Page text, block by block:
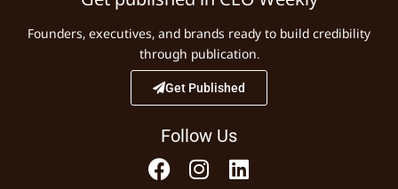
Founders, executives, and brands ready to build credibility
through publication.
Get Published
Follow Us